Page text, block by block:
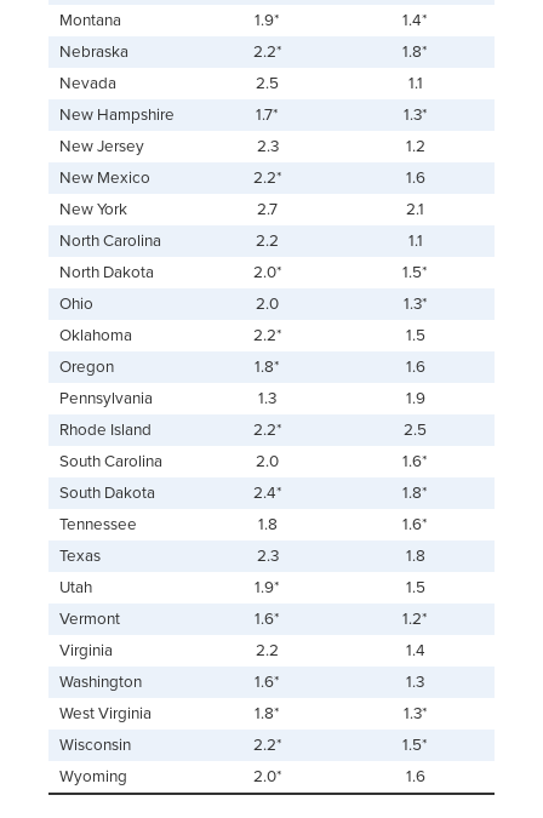
Montana 1.9*
1.4*
Nebraska
2.2*
1.8*
Nevada
2.5
1.1
New Hampshire
1.7*
1.3*
New Jersey
2.3
1.2
New Mexico
2.2*
1.6
New York
2.7
2.1
North Carolina
2.2
1.1
North Dakota
2.0*
1.5*
Ohio
2.0
1.3*
Oklahoma
2.2*
1.5
Oregon
1.8*
1.6
Pennsylvania
1.3
1.9
Rhode Island
2.2*
2.5
South Carolina
2.0
1.6*
South Dakota
2.4*
1.8*
Tennessee
1.8
1.6*
Texas
2.3
1.8
Utah
1.9*
1.5
Vermont
1.6*
1.2*
Virginia
2.2
1.4
Washington
1.6*
1.3
West Virginia
1.8*
1.3*
Wisconsin
2.2*
1.5*
Wyoming
2.0* 1.6